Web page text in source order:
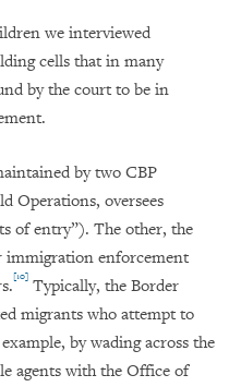
we interviewed
cells that in many
by the court to be in
by two CBP
Operations, oversees
of entry”). The other, the
immigration enforcement
[10] Typically, the Border
migrants who attempt to
by wading across the
agents with the Office of